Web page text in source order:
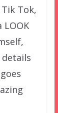
Tok,